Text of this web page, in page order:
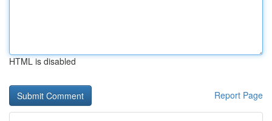
HTML is disabled
Report Page